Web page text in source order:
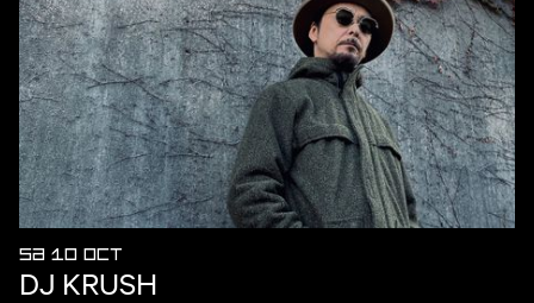
SA 10 OCT
DJ KRUSH